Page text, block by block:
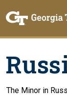
The Minor in